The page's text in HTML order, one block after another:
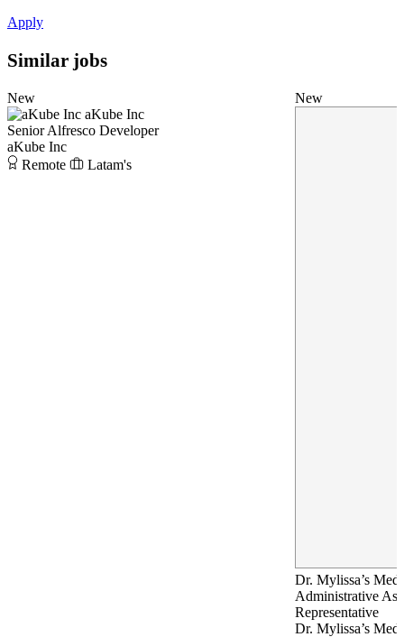
Apply
Similar jobs
New
aKube Inc
Senior Alfresco Developer
aKube Inc
Remote
Latam's
New
Dr. Mylissa’s
Administrative
Representative
Dr. Mylissa’s